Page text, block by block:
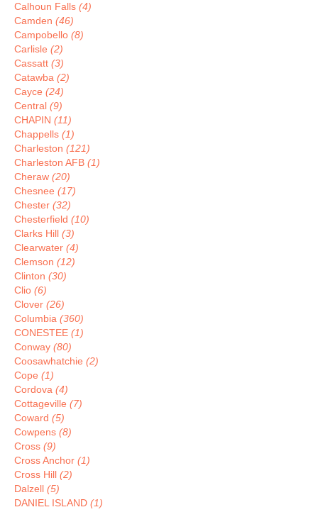
Calhoun Falls (4)
Camden (46)
Campobello (8)
Carlisle (2)
Cassatt (3)
Catawba (2)
Cayce (24)
Central (9)
CHAPIN (11)
Chappells (1)
Charleston (121)
Charleston AFB (1)
Cheraw (20)
Chesnee (17)
Chester (32)
Chesterfield (10)
Clarks Hill (3)
Clearwater (4)
Clemson (12)
Clinton (30)
Clio (6)
Clover (26)
Columbia (360)
CONESTEE (1)
Conway (80)
Coosawhatchie (2)
Cope (1)
Cordova (4)
Cottageville (7)
Coward (5)
Cowpens (8)
Cross (9)
Cross Anchor (1)
Cross Hill (2)
Dalzell (5)
DANIEL ISLAND (1)